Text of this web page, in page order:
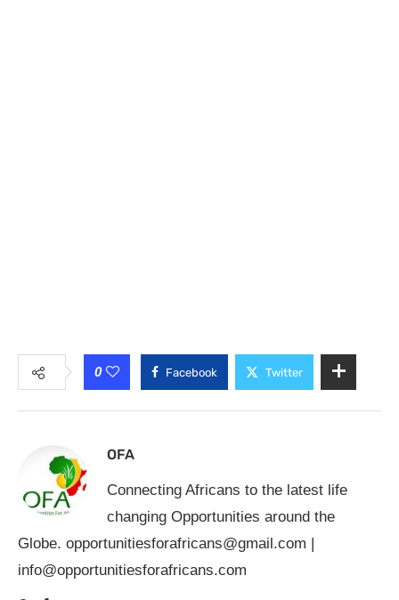
0 Facebook Twitter
OFA
Connecting Africans to the latest life
changing Opportunities around the
Globe. opportunitiesforafricans@gmail.com |
info@opportunitiesforafricans.com